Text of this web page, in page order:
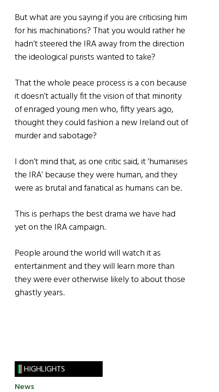
But what are you saying if you are criticising him
for his machinations? That you would rather he
hadn’t steered the IRA away from the direction
the ideological purists wanted to take?
That the whole peace process is a con because
it doesn’t actually fit the vision of that minority
of enraged young men who, fifty years ago,
thought they could fashion a new Ireland out of
murder and sabotage?
I don’t mind that, as one critic said, it ‘humanises
the IRA’ because they were human, and they
were as brutal and fanatical as humans can be.
This is perhaps the best drama we have had
yet on the IRA campaign.
People around the world will watch it as
entertainment and they will learn more than
they were ever otherwise likely to about those
ghastly years.
HIGHLIGHTS
News